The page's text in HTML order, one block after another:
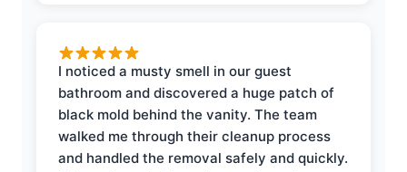
I noticed a musty smell in our guest
bathroom and discovered a huge patch of
black mold behind the vanity. The team
walked me through their cleanup process
and handled the removal safely and quickly.